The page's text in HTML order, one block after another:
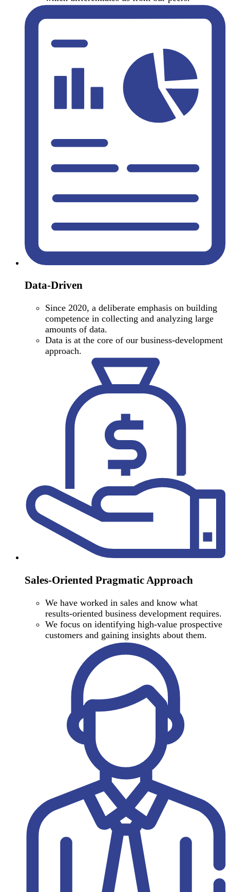
Data-Driven
Since 2020, a deliberate emphasis on building
competence in collecting and analyzing large
amounts of data.
Data is at the core of our business-development
approach.
Sales-Oriented Pragmatic Approach
We have worked in sales and know what
results-oriented business development requires.
We focus on identifying high-value prospective
customers and gaining insights about them.